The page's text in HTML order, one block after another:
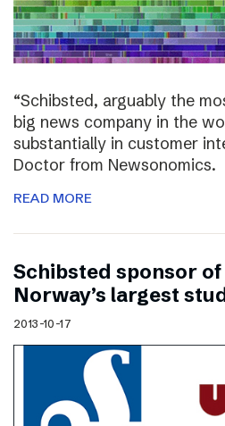
“Schibsted, arguably the
big news company in the
substantially in customer
Doctor from Newsonomics.
READ MORE
Schibsted sponsor of
Norway’s largest
2013-10-17